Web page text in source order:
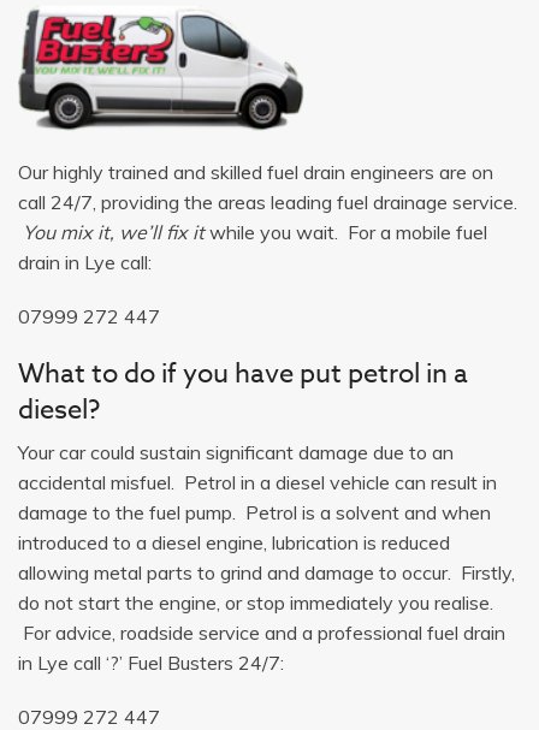
Our highly trained and skilled fuel drain engineers are on
call 24/7, providing the areas leading fuel drainage service.
You mix it, we’ll fix itwhile you wait. For a mobile fuel
drain in Lye call:
07999 272 447
What to do if you have put petrol in a
diesel?
Your car could sustain significant damage due to an
accidental misfuel. Petrol in a diesel vehicle can result in
damage to the fuel pump. Petrol is a solvent and when
introduced to a diesel engine, lubrication is reduced
allowing metal parts to grind and damage to occur. Firstly,
do not start the engine, or stop immediately you realise.
For advice, roadside service and a professional fuel drain
in Lye call ‘?’ Fuel Busters 24/7:
07999 272 447